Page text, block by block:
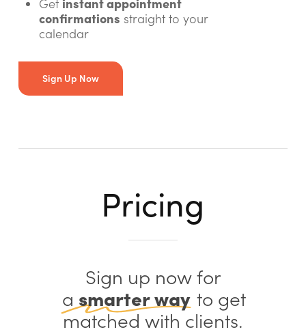
Get
confirmations straight to your
calendar
Sign Up Now
Pricing
Sign up now for
a smarter way to get
matched with clients.